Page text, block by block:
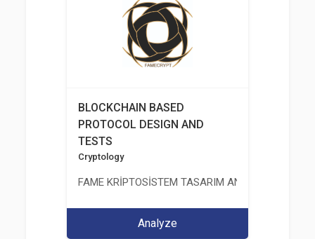
BLOCKCHAIN BASED
PROTOCOL DESIGN AND
TESTS
Cryptology
FAME KRİPTOSİSTEM TASARIM ANALİZ TEST
Analyze